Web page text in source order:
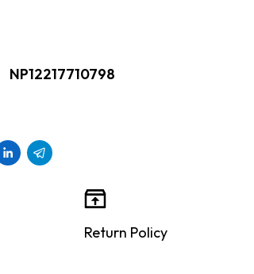
NP12217710798
Return Policy